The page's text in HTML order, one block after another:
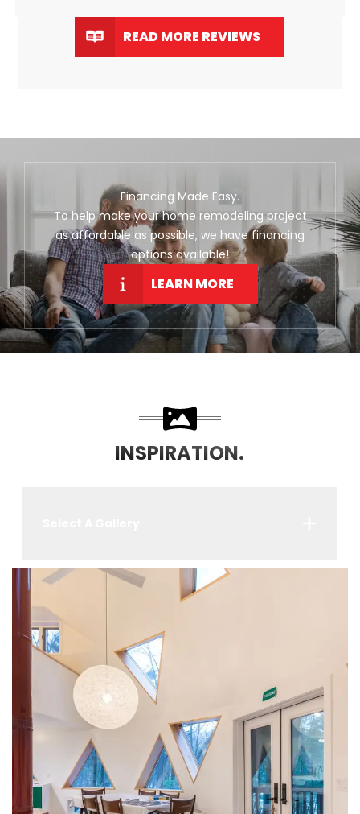
READ MORE REVIEWS
Financing Made Easy.
To help make your home remodeling project
as affordable as possible, we have financing
options available!
LEARN MORE
INSPIRATION.